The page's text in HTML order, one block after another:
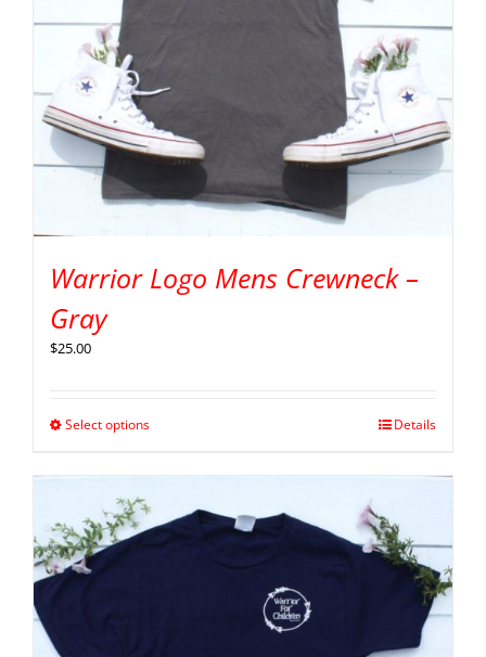
Warrior Logo Mens Crewneck –
Gray
$25.00
Select options Details